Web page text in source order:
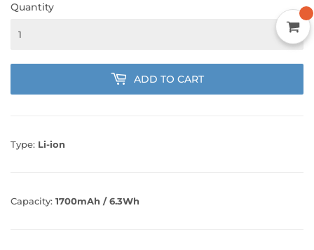
Quantity
ADD TO CART
Type: Li-ion
Capacity: 1700mAh / 6.3Wh